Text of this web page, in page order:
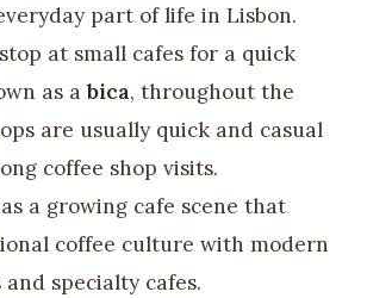
part of life in Lisbon.
at small cafes for a quick
as abica, throughout the
are usually quick and casual
coffee shop visits.
a growing cafe scene that
coffee culture with modern
specialty cafes.